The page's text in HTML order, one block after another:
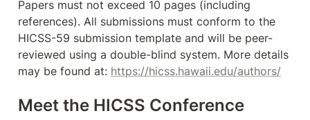
Papers must not exceed 10 pages (including
references). All submissions must conform to the
HICSS-59 submission template and will be peer-
reviewed using a double-blind system. More details
may be found at: https://hicss.hawaii.edu/authors/
Meet the HICSS Conference